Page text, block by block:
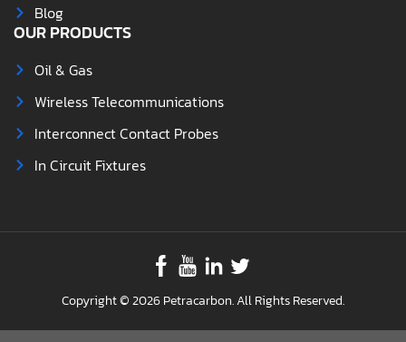
Blog
OUR PRODUCTS
Oil & Gas
Wireless Telecommunications
Interconnect Contact Probes
In Circuit Fixtures
Copyright © 2026 Petracarbon. All Rights Reserved.